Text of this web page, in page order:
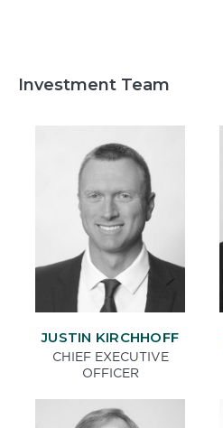
Investment Team
JUSTIN KIRCHHOFF
CHIEF EXECUTIVE
OFFICER